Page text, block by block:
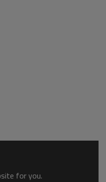
for you.